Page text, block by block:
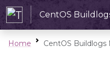
CentOS
Home CentOS Buildlogs